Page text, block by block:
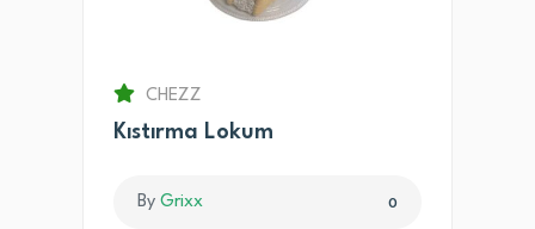
CHEZZ
Kıstırma Lokum
By Grixx 0